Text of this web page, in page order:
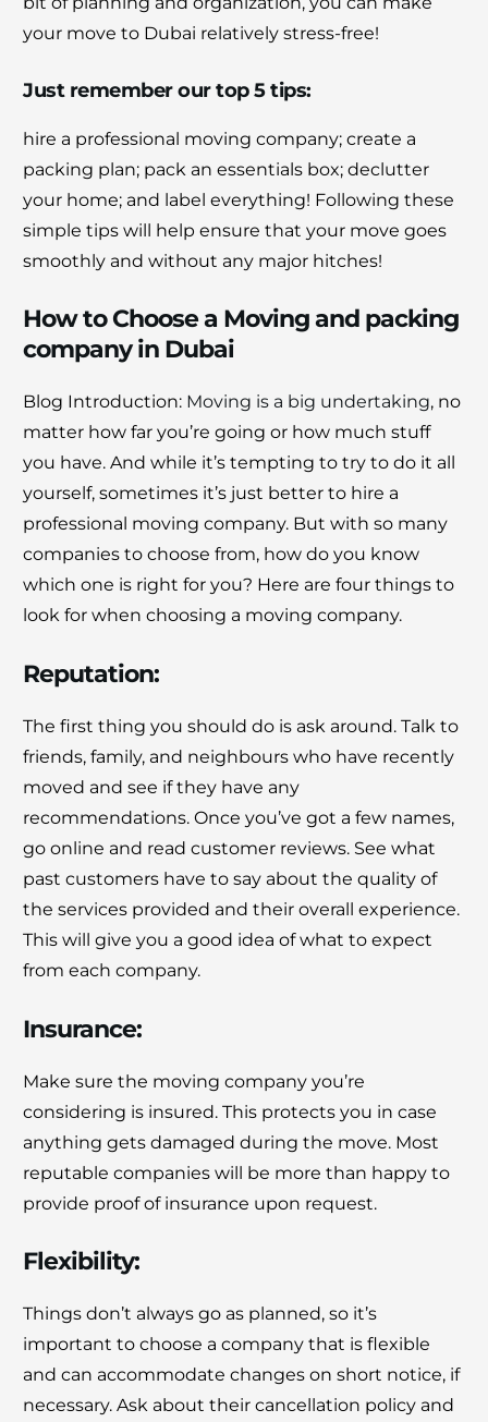
your move to Dubai relatively stress-free!
Just remember our top 5 tips:
hire a professional moving company; create a
packing plan; pack an essentials box; declutter
your home; and label everything! Following these
simple tips will help ensure that your move goes
smoothly and without any major hitches!
How to Choose a Moving and packing
company in Dubai
Blog Introduction: Moving is a big undertaking, no
matter how far you’re going or how much stuff
you have. And while it’s tempting to try to do it all
yourself, sometimes it’s just better to hire a
professional moving company. But with so many
companies to choose from, how do you know
which one is right for you? Here are four things to
look for when choosing a moving company.
Reputation:
The first thing you should do is ask around. Talk to
friends, family, and neighbours who have recently
moved and see if they have any
recommendations. Once you’ve got a few names,
go online and read customer reviews. See what
past customers have to say about the quality of
the services provided and their overall experience.
This will give you a good idea of what to expect
from each company.
Insurance:
Make sure the moving company you’re
considering is insured. This protects you in case
anything gets damaged during the move. Most
reputable companies will be more than happy to
provide proof of insurance upon request.
Flexibility:
Things don’t always go as planned, so it’s
important to choose a company that is flexible
and can accommodate changes on short notice, if
necessary. Ask about their cancellation policy and